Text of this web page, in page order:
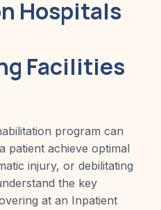
Hospitals
Facilities
program can
patient achieve optimal
injury, or debilitating
the key
at an Inpatient